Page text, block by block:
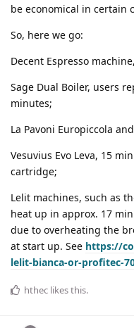
be economical in certain
So, here we go:
Decent Espresso
Sage Dual Boiler, users
minutes;
La Pavoni Europiccola
Vesuvius Evo Leva, 15
cartridge;
Lelit machines, such as
heat up in approx. 17
due to overheating the
at start up. See https://
lelit-bianca-or-profitec-
hthec likes this.